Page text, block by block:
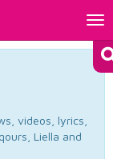
videos, lyrics,
Liella and